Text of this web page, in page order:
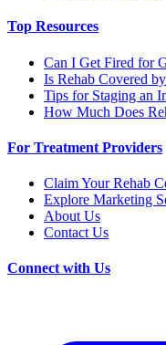
Top Resources
Can I Get Fired for
Is Rehab Covered
Tips for Staging an
How Much Does
For Treatment Providers
Claim Your Rehab
Explore Marketing
About Us
Contact Us
Connect with Us